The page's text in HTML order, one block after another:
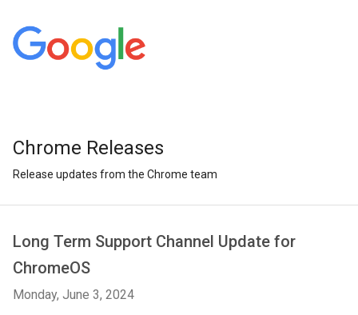
Chrome Releases
Release updates from the Chrome team
Long Term Support Channel Update for
ChromeOS
Monday, June 3, 2024